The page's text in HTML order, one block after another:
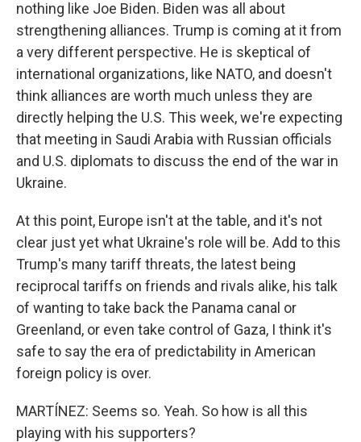
nothing like Joe Biden. Biden was all about
strengthening alliances. Trump is coming at it from
a very different perspective. He is skeptical of
international organizations, like NATO, and doesn't
think alliances are worth much unless they are
directly helping the U.S. This week, we're expecting
that meeting in Saudi Arabia with Russian officials
and U.S. diplomats to discuss the end of the war in
Ukraine.
At this point, Europe isn't at the table, and it's not
clear just yet what Ukraine's role will be. Add to this
Trump's many tariff threats, the latest being
reciprocal tariffs on friends and rivals alike, his talk
of wanting to take back the Panama canal or
Greenland, or even take control of Gaza, I think it's
safe to say the era of predictability in American
foreign policy is over.
MARTÍNEZ: Seems so. Yeah. So how is all this
playing with his supporters?